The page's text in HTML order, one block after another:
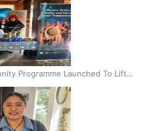
Programme Launched To Lift